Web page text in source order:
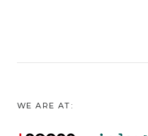
WE ARE AT: